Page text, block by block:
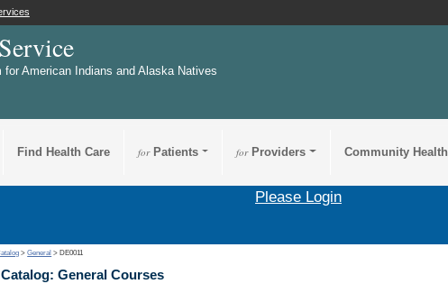
for American Indians and Alaska Natives
Find Health Care forPatients forProviders Community Health
Please Login
>General > DE0011
Catalog: General Courses